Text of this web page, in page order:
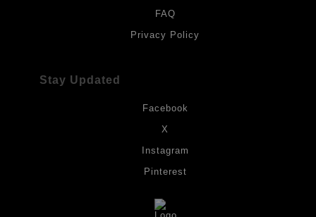
FAQ
Privacy Policy
Stay Updated
Facebook
X
Instagram
Pinterest